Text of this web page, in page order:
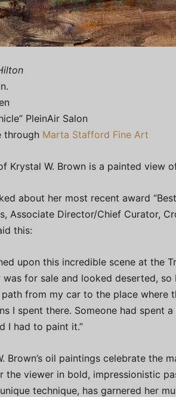
PleinAir Salon
through Marta Stafford Fine Art
Krystal W. Brown is a painted view
about her most recent award
Associate Director/Chief Curator,
this:
upon this incredible scene at the
for sale and looked deserted,
path from my car to the place where
I spent there. Someone had spent
I had to paint it.”
Brown’s oil paintings celebrate the
the viewer in bold, impressionistic
technique, has garnered her